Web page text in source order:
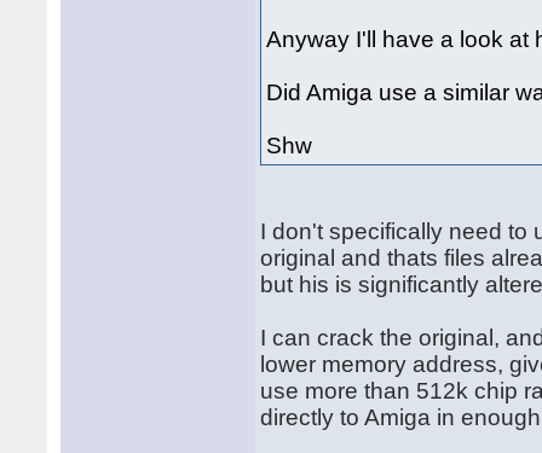
Anyway I'll have a look at
Did Amiga use a similar
Shw
I don't specifically need to
original and thats files
but his is significantly
I can crack the original,
lower memory address,
use more than 512k chip
directly to Amiga in